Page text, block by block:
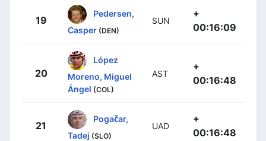
19
Pedersen,
Casper (DEN)
SUN
+
00:16:09
20
López
Moreno, Miguel
Ángel (COL)
AST
+
00:16:48
21
Pogačar,
Tadej (SLO)
UAD
+
00:16:48